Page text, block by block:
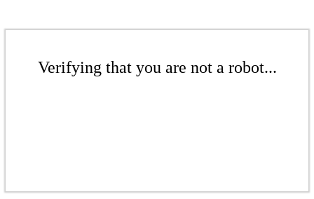
Verifying that you are not a robot...